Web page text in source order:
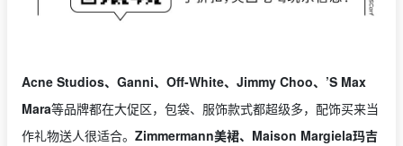
Acne Studios、Ganni、Off-White、Jimmy Choo、’S Max
Mara等品牌都在大促区，包袋、服饰款式都超级多，配饰买来当
作礼物送人很适合。 Zimmermann美裙、Maison Margiela玛吉